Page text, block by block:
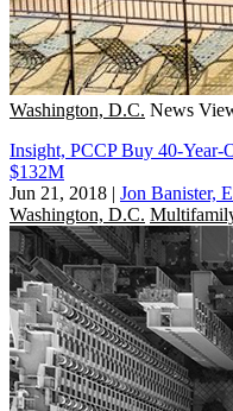
Washington, D.C. News
Insight, PCCP Buy 40-Year-
$132M
Jun 21, 2018 | Jon Banister,
Washington, D.C.